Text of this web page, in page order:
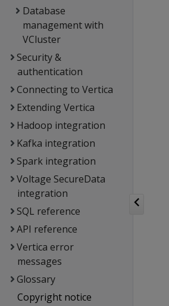
Database
management with
VCluster
Security &
authentication
Connecting to Vertica
Extending Vertica
Hadoop integration
Kafka integration
Spark integration
Voltage SecureData
integration
SQL reference
API reference
Vertica error
messages
Glossary
Copyright notice